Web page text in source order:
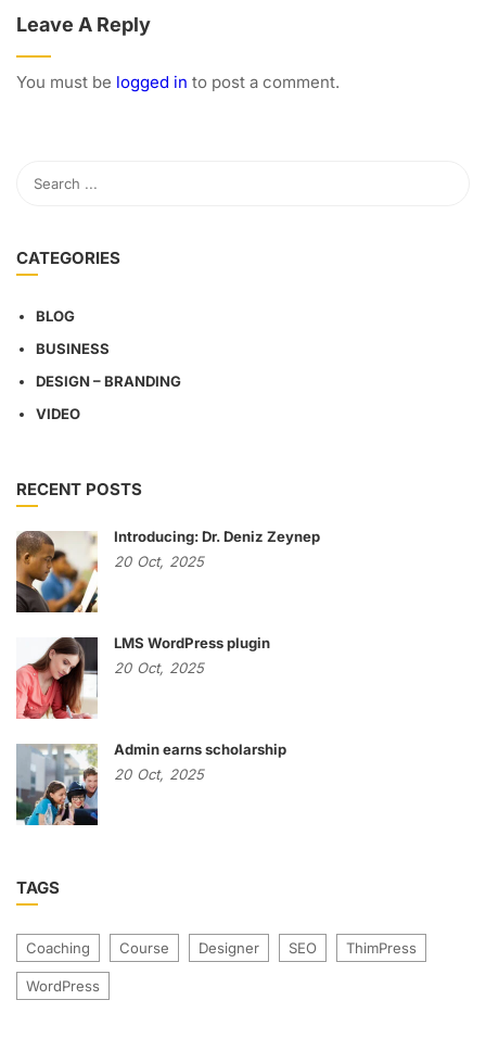
Leave A Reply
You must be logged in to post a comment.
CATEGORIES
BLOG
BUSINESS
DESIGN – BRANDING
VIDEO
RECENT POSTS
Introducing: Dr. Deniz Zeynep
20 Oct, 2025
LMS WordPress plugin
20 Oct, 2025
Admin earns scholarship
20 Oct, 2025
TAGS
Coaching Course Designer SEO ThimPress
WordPress